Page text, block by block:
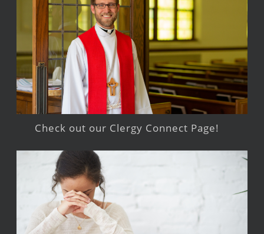
Check out our Clergy Connect Page!